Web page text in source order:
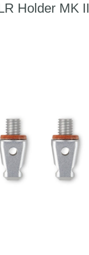
Holder MK II